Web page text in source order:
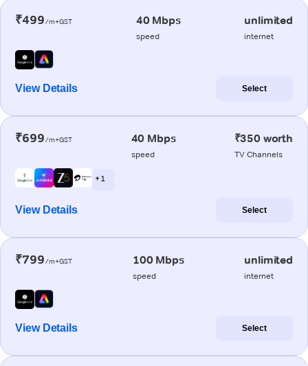
₹499/m+GST 40 Mbps
speed
unlimited
internet
View Details Select
₹699/m+GST 40 Mbps
speed
₹350 worth
TV Channels
+ 1
View Details Select
₹799/m+GST 100 Mbps
speed
unlimited
internet
View Details Select